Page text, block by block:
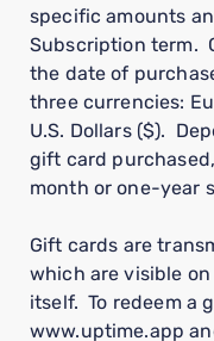
specific amounts
Subscription term.
the date of
three currencies:
U.S. Dollars ($).
gift card
month or one-year
Gift cards are
which are visible
itself. To redeem a
www.uptime.app